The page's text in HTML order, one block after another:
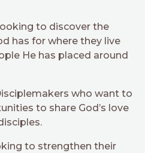
to discover the
has for where they live
He has placed around
who want to
to share God’s love
to strengthen their